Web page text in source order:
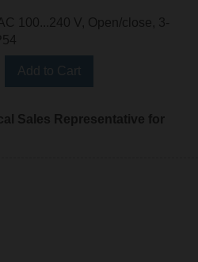
100...240 V, Open/close, 3-
Sales Representative for